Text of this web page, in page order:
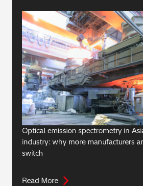
Optical emission spectrometry in
industry: why more manufacturers
switch
Read More